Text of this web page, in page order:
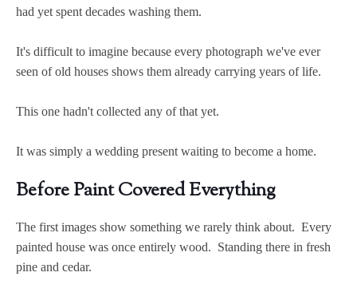
had yet spent decades washing them.
It's difficult to imagine because every photograph we've ever
seen of old houses shows them already carrying years of life.
This one hadn't collected any of that yet.
It was simply a wedding present waiting to become a home.
Before Paint Covered Everything
The first images show something we rarely think about. Every
painted house was once entirely wood. Standing there in fresh
pine and cedar.